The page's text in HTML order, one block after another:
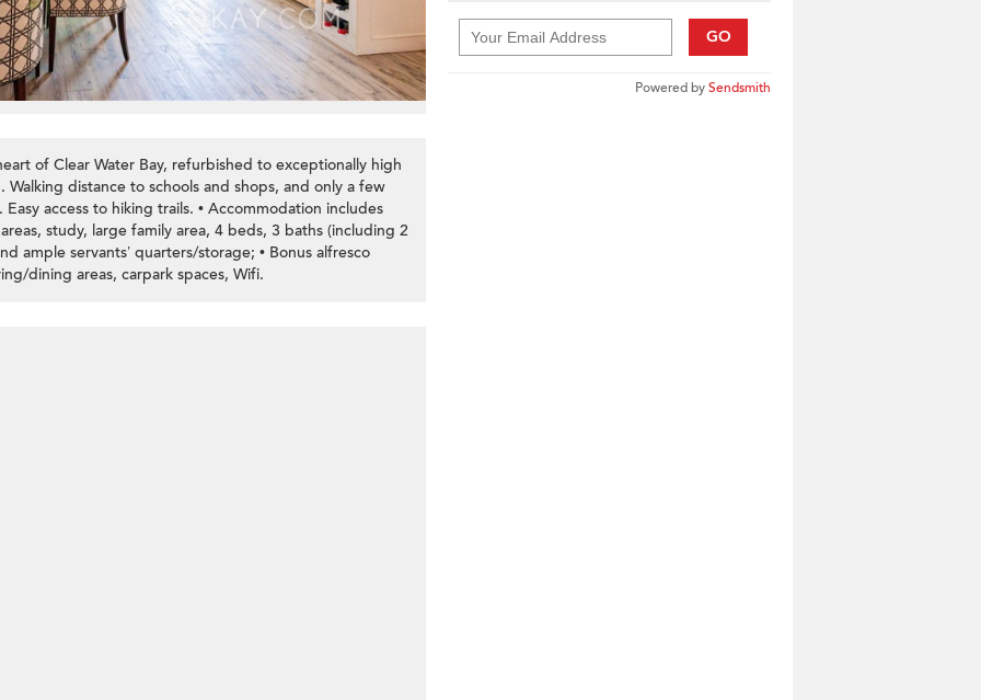
of Clear Water Bay, refurbished to exceptionally high
Walking distance to schools and shops, and only a few
access to hiking trails. • Accommodation includes
study, large family area, 4 beds, 3 baths (including 2
ample servants’ quarters/storage; • Bonus alfresco
dining areas, carpark spaces, Wifi.
GO
Powered bySendsmith